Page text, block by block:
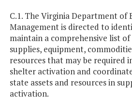
C.1. The Virginia Department of
Management is directed to
maintain a comprehensive list
supplies, equipment,
resources that may be required
shelter activation and
state assets and resources in
activation.